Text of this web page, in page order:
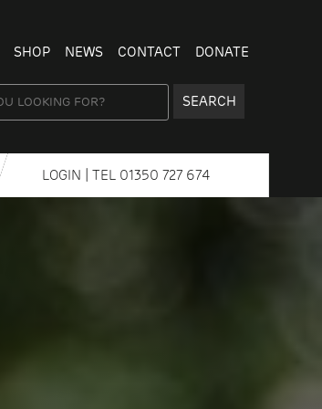
SHOP NEWS CONTACT DONATE
SEARCH
LOGIN | TEL 01350 727 674